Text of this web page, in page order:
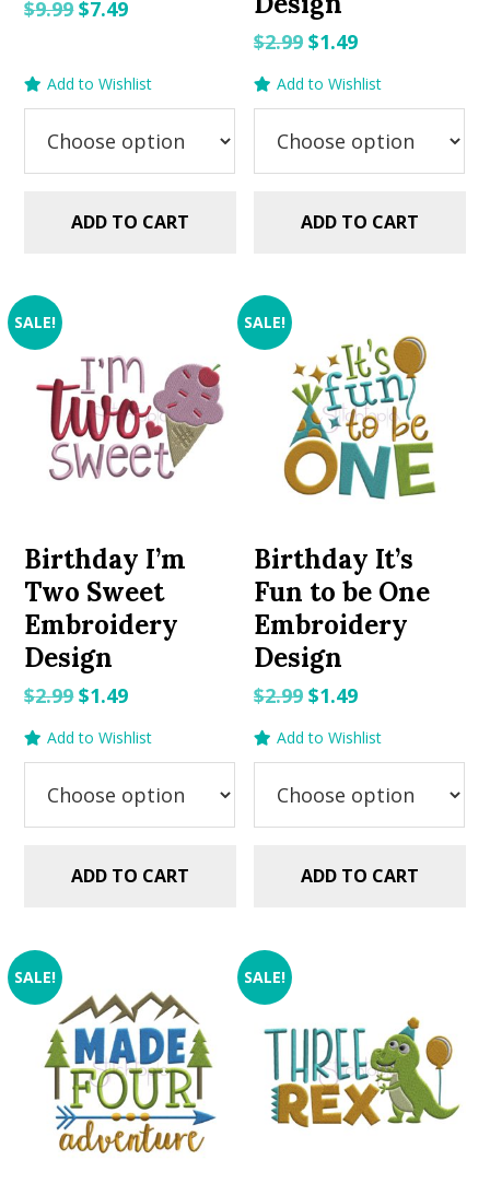
$9.99Original
$7.49Current
Add to Wishlist
ADD TO CART
$2.99 Original
$2.99.
$1.49Current
$1.49.
Add to Wishlist
ADD TO CART
SALE!
Birthday I’m
Two Sweet
Embroidery
Design
$2.99Original
price
was:
$2.99.
$1.49Current
price
is:
$1.49.
Add to Wishlist
ADD TO CART
SALE!
Birthday It’s
Fun to be One
Embroidery
Design
$2.99 Original
price
was:
$2.99.
$1.49Current
price
is:
$1.49.
Add to Wishlist
ADD TO CART
SALE! SALE!